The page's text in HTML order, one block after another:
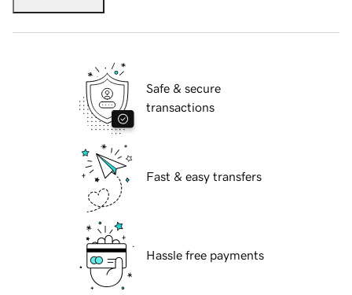
Safe & secure
transactions
Fast & easy transfers
Hassle free payments